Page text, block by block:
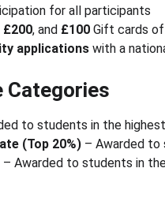
for all participants
£200, and £100 Gift cards of
applications with a
Categories
to students in the
(Top 20%) – Awarded to
– Awarded to students in